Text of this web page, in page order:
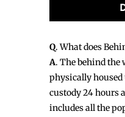
Q. What does
A. The behind
physically housed
custody 24 hours
includes all the